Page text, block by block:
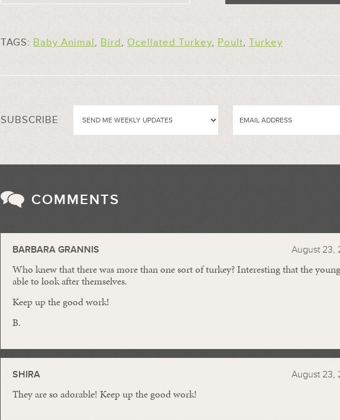
TAGS: Baby Animal, Bird, Ocellated Turkey, Poult, Turkey
SUBSCRIBE
COMMENTS
BARBARA GRANNIS August 23,
Who knew that there was more than one sort of turkey? Interesting that the
able to look after themselves.
Keep up the good work!
B.
SHIRA August 23,
They are so adorable! Keep up the good work!